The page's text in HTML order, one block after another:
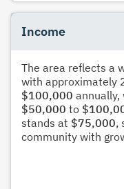
Income
The area reflects a
with approximately
$100,000 annually,
$50,000 to
stands at $75,000,
community with